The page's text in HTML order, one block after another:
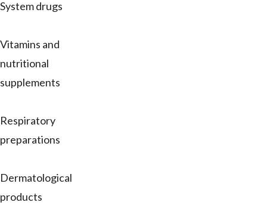
System drugs
Vitamins and
nutritional
supplements
Respiratory
preparations
Dermatological
products